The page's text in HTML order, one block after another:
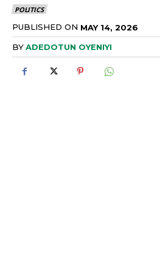
POLITICS
PUBLISHED ON MAY 14, 2026
BYADEDOTUN OYENIYI